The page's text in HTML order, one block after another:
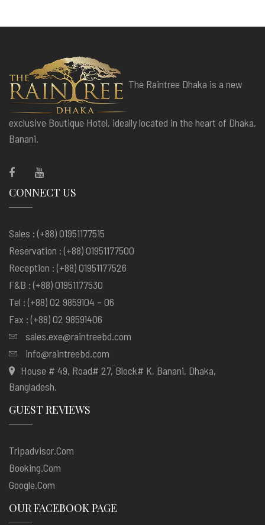
The Raintree Dhaka is a new
exclusive Boutique Hotel, ideally located in the heart of Dhaka,
Banani.
CONNECT US
Sales : (+88) 01951177515
Reservation : (+88) 01951177500
Reception : (+88) 01951177526
F&B : (+88) 01951177530
Tel : (+88) 02 9859104 – 06
Fax : (+88) 02 98591406
sales.exe@raintreebd.com
info@raintreebd.com
House # 49, Road# 27, Block# K, Banani, Dhaka,
Bangladesh.
GUEST REVIEWS
Tripadvisor.com
Booking.com
Google.com
OUR FACEBOOK PAGE